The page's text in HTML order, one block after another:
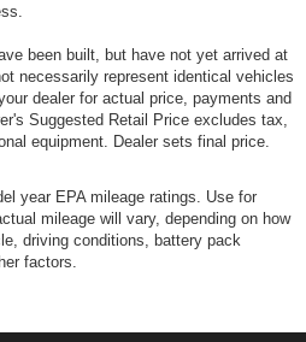
been built, but have not yet arrived at
necessarily represent identical vehicles
dealer for actual price, payments and
Suggested Retail Price excludes tax,
equipment. Dealer sets final price.
year EPA mileage ratings. Use for
mileage will vary, depending on how
driving conditions, battery pack
factors.